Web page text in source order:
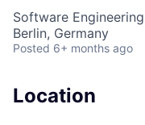
Software Engineering
Berlin, Germany
Posted 6+ months ago
Location